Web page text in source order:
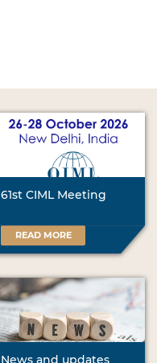
61st CIML Meeting
READ MORE
News and updates